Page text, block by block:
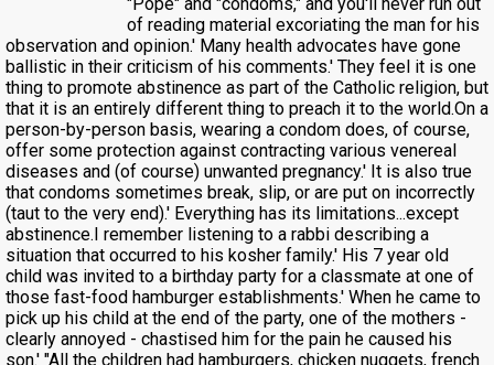
of reading material excoriating the man for his
observation and opinion.' Many health advocates have gone
ballistic in their criticism of his comments.' They feel it is one
thing to promote abstinence as part of the Catholic religion, but
that it is an entirely different thing to preach it to the world.On a
person-by-person basis, wearing a condom does, of course,
offer some protection against contracting various venereal
diseases and (of course) unwanted pregnancy.' It is also true
that condoms sometimes break, slip, or are put on incorrectly
(taut to the very end).' Everything has its limitations...except
abstinence.I remember listening to a rabbi describing a
situation that occurred to his kosher family.' His 7 year old
child was invited to a birthday party for a classmate at one of
those fast-food hamburger establishments.' When he came to
pick up his child at the end of the party, one of the mothers -
clearly annoyed - chastised him for the pain he caused his
son.' "All the children had hamburgers, chicken nuggets, french